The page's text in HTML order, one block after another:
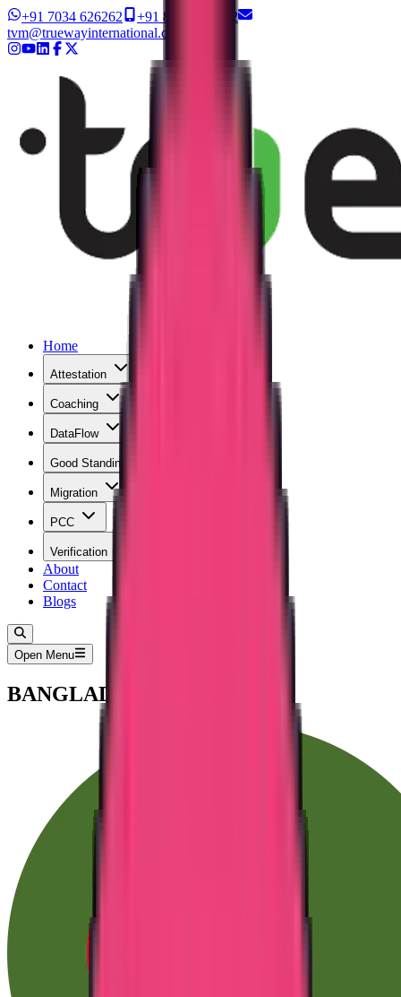
+91 7034 626262
+91 8327 626262
tvm@truewayinternational.com
Home
Attestation
Coaching
DataFlow
Good Standing
Migration
PCC
Verification
About
Contact
Blogs
Open Menu
BANGLADESH PCC